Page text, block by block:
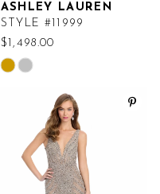
ASHLEY LAUREN
STYLE #11999
$1,498.00
Skip
#7098de19d2